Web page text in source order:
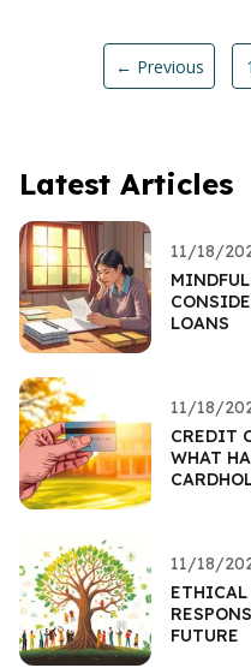
← Previous 1
Latest Articles
11/18/
LOANS
11/18/
CREDIT
WHAT
11/18/
FUTURE